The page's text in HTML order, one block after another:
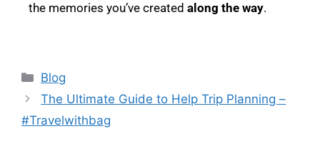
the memories you’ve created along the way.
Blog
The Ultimate Guide to Help Trip Planning –
#Travelwithbag